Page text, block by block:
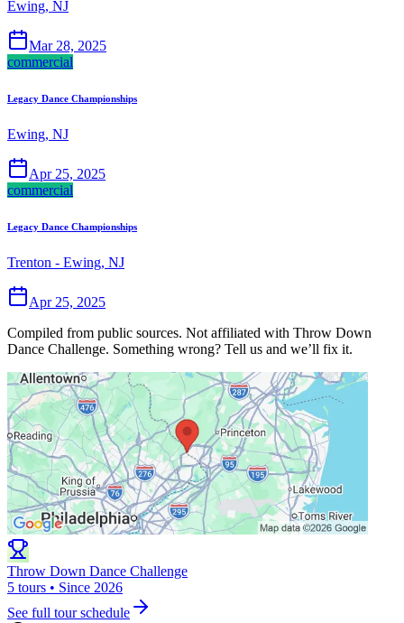
Ewing, NJ
Mar 28, 2025
commercial
Legacy Dance Championships
Ewing, NJ
Apr 25, 2025
commercial
Legacy Dance Championships
Trenton - Ewing, NJ
Apr 25, 2025
Compiled from public sources. Not affiliated with Throw Down
Dance Challenge. Something wrong? Tell us and we’ll fix it.
Throw Down Dance Challenge
5 tours • Since 2026
See full tour schedule